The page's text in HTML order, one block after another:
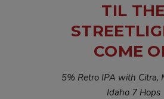
TIL THE
COME
5% Retro IPA with Citra,
Idaho 7 Hops